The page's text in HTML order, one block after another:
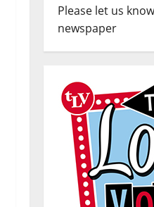
Please let us
newspaper